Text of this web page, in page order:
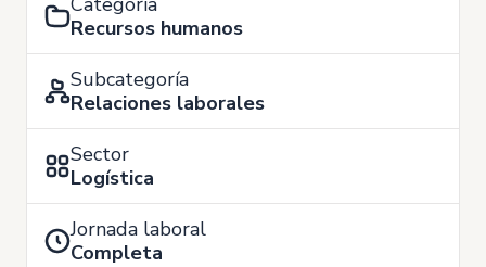
Recursos humanos
Subcategoría
Relaciones laborales
Sector
Logística
Jornada laboral
Completa